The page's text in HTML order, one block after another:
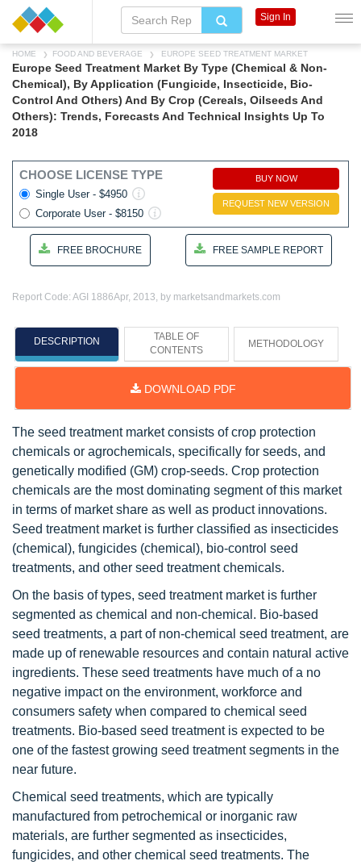
HOME FOOD AND BEVERAGE EUROPE SEED TREATMENT MARKET
Europe Seed Treatment Market By Type (Chemical & Non-
Chemical), By Application (Fungicide, Insecticide, Bio-
Control And Others) And By Crop (Cereals, Oilseeds And
Others): Trends, Forecasts And Technical Insights Up To
2018
CHOOSE LICENSE TYPE
Single User - $4950
Corporate User - $8150
BUY NOW
REQUEST NEW VERSION
FREE BROCHURE FREE SAMPLE REPORT
Report Code: AGI 1886Apr, 2013, by marketsandmarkets.com
DESCRIPTION
TABLE OF
CONTENTS
METHODOLOGY
DOWNLOAD PDF
The seed treatment market consists of crop protection
chemicals or agrochemicals, specifically for seeds, and
genetically modified (GM) crop-seeds. Crop protection
chemicals are the most dominating segment of this market
in terms of market share as well as product innovations.
Seed treatment market is further classified as insecticides
(chemical), fungicides (chemical), bio-control seed
treatments, and other seed treatment chemicals.
On the basis of types, seed treatment market is further
segmented as chemical and non-chemical. Bio-based
seed treatments, a part of non-chemical seed treatment, are
made up of renewable resources and contain natural active
ingredients. These seed treatments have much of a no
negative impact on the environment, workforce and
consumers safety when compared to chemical seed
treatments. Bio-based seed treatment is expected to be
one of the fastest growing seed treatment segments in the
near future.
Chemical seed treatments, which are typically
manufactured from petrochemical or inorganic raw
materials, are further segmented as insecticides,
fungicides, and other chemical seed treatments. The
Sign In